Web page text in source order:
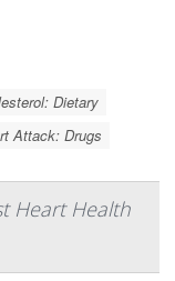
Dietary
Attack: Drugs
Heart Health